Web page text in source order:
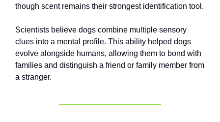
though scent remains their strongest identification tool.
Scientists believe dogs combine multiple sensory
clues into a mental profile. This ability helped dogs
evolve alongside humans, allowing them to bond with
families and distinguish a friend or family member from
a stranger.